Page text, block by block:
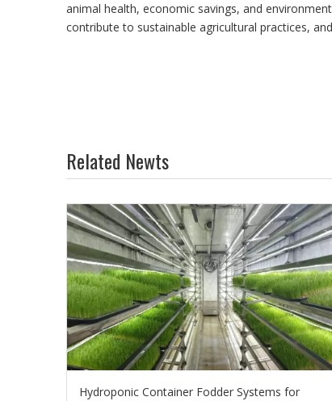
animal health, economic savings, and
contribute to sustainable agricultural practices,
Related Newts
Hydroponic Container Fodder Systems for